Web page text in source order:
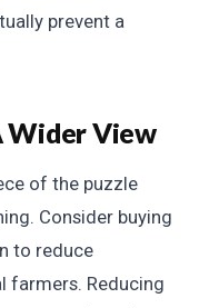
prevent a
Wider View
of the puzzle
Consider buying
to reduce
farmers. Reducing